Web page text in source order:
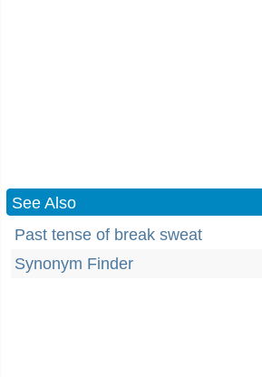
See Also
Past tense of break sweat
Synonym Finder